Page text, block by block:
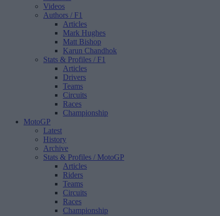
Videos
Authors / F1
Articles
Mark Hughes
Matt Bishop
Karun Chandhok
Stats & Profiles / F1
Articles
Drivers
Teams
Circuits
Races
Championship
MotoGP
Latest
History
Archive
Stats & Profiles / MotoGP
Articles
Riders
Teams
Circuits
Races
Championship